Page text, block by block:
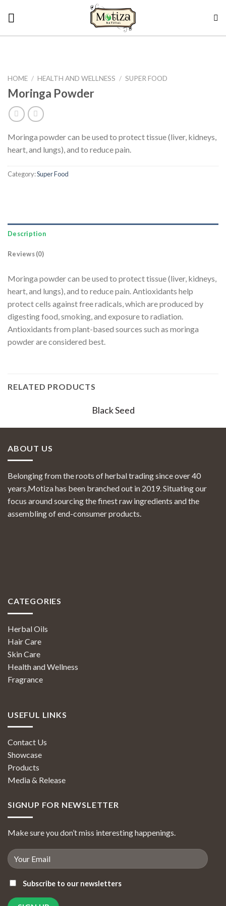
HOME / HEALTH AND WELLNESS / SUPER FOOD
Moringa Powder
Moringa powder can be used to protect tissue (liver, kidneys,
heart, and lungs), and to reduce pain.
Category:Super Food
Description
Reviews (0)
Moringa powder can be used to protect tissue (liver, kidneys,
heart, and lungs), and to reduce pain. Antioxidants help
protect cells against free radicals, which are produced by
digesting food, smoking, and exposure to radiation.
Antioxidants from plant-based sources such as moringa
powder are considered best.
RELATED PRODUCTS
Black Seed
ABOUT US
Belonging from the roots of herbal trading since over 40
years,Motiza has been branched out in 2019. Situating our
focus around sourcing the finest raw ingredients and the
assembling of end-consumer products.
CATEGORIES
Herbal Oils
Hair Care
Skin Care
Health and Wellness
Fragrance
USEFUL LINKS
Contact Us
Showcase
Products
Media & Release
SIGNUP FOR NEWSLETTER
Make sure you don’t miss interesting happenings.
Subscribe to our newsletters